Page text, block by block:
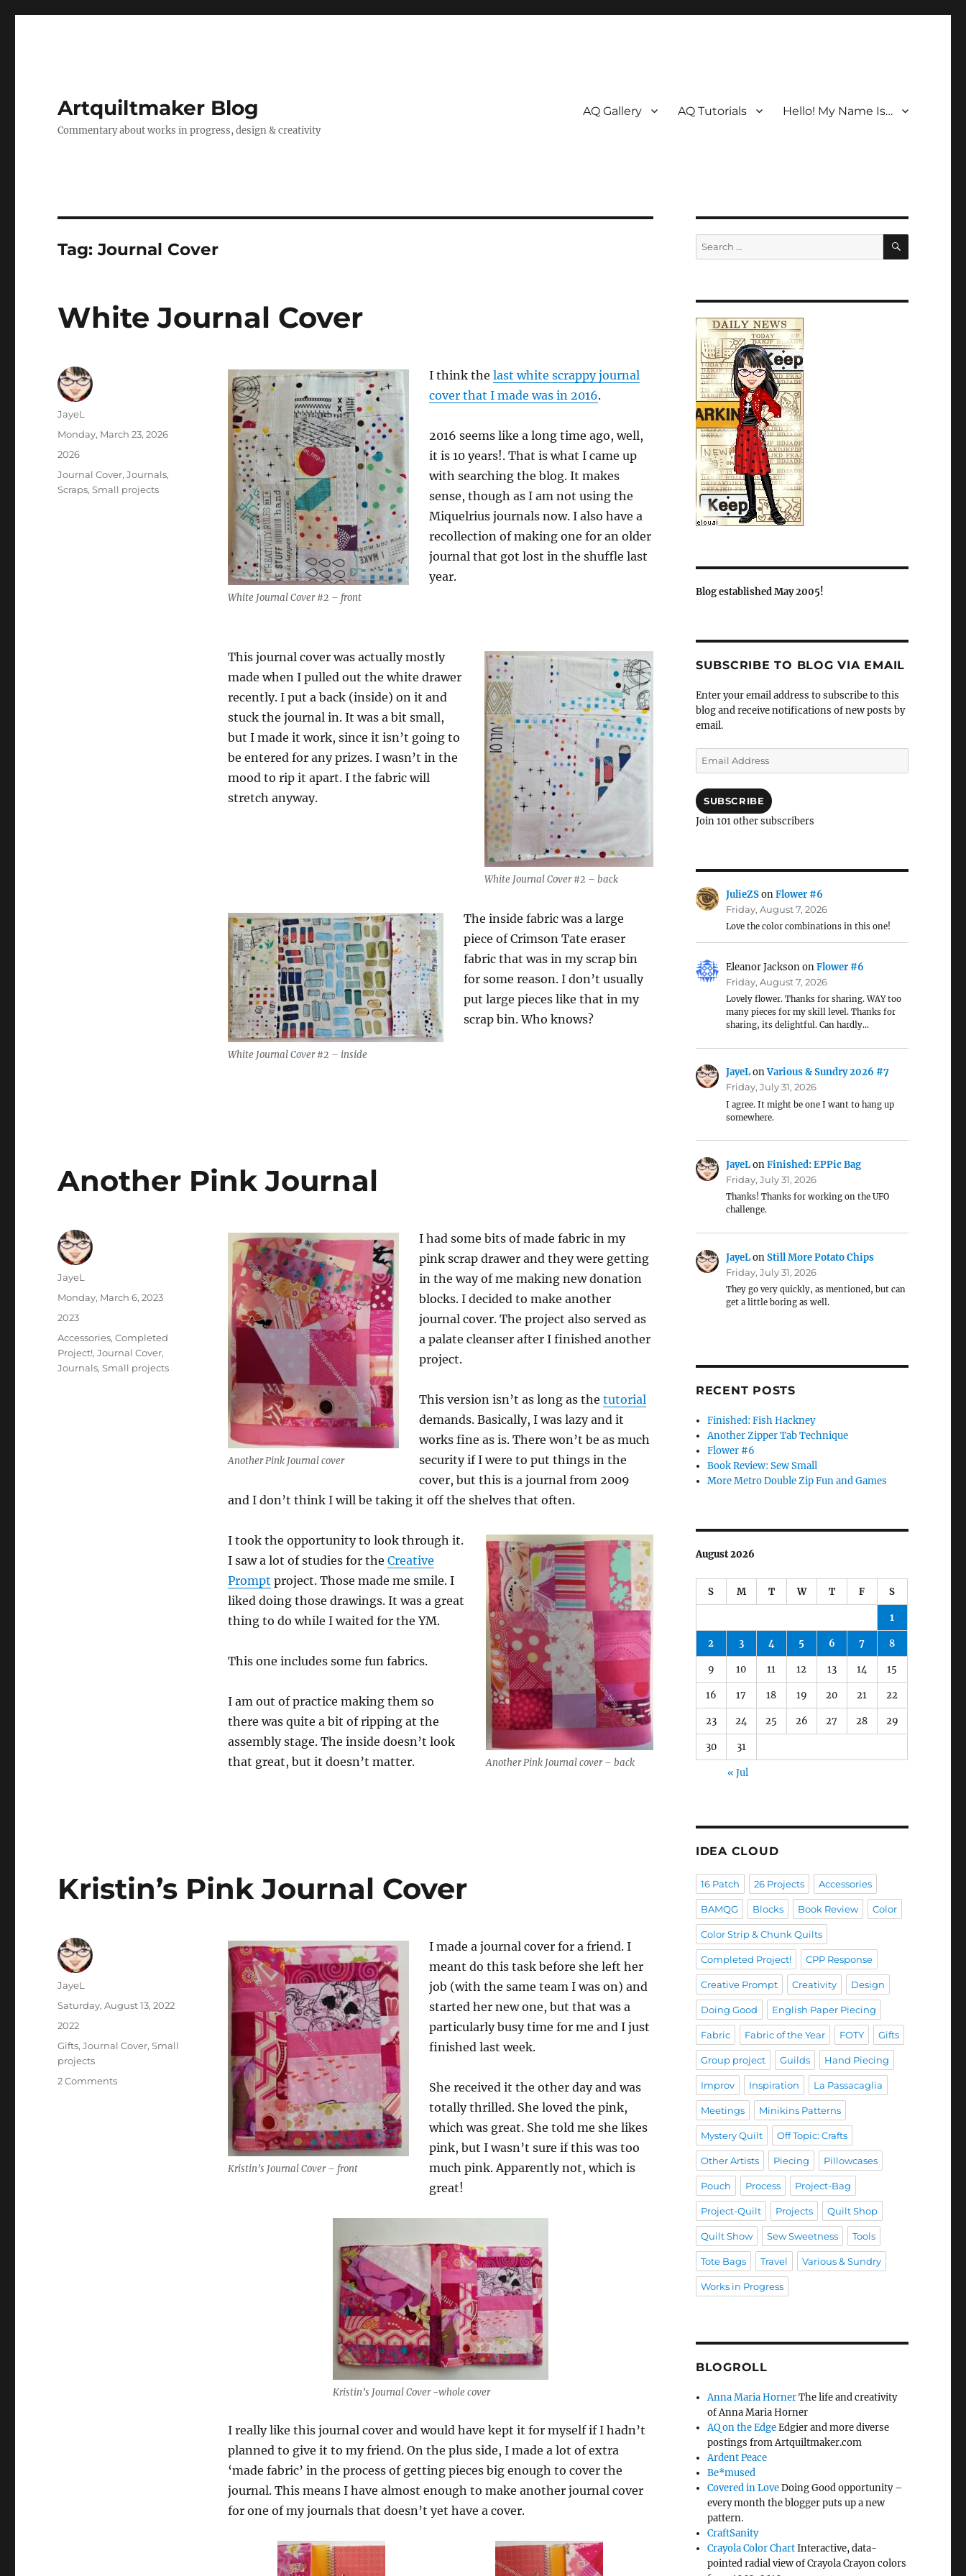
Artquiltmaker Blog
Commentary about works in progress, design & creativity
AQ Gallery AQ Tutorials Hello! My Name Is…
Tag:Journal Cover
White Journal Cover
White Journal Cover #2 – front
I think the last white scrappy journal
cover that I made was in 2016.
2016 seems like a long time ago, well,
it is 10 years!. That is what I came up
with searching the blog. It makes
sense, though as I am not using the
Miquelrius journals now. I also have a
recollection of making one for an older
journal that got lost in the shuffle last
year.
White Journal Cover #2 – back
This journal cover was actually mostly
made when I pulled out the white drawer
recently. I put a back (inside) on it and
stuck the journal in. It was a bit small,
but I made it work, since it isn’t going to
be entered for any prizes. I wasn’t in the
mood to rip it apart. I the fabric will
stretch anyway.
White Journal Cover #2 – inside
The inside fabric was a large
piece of Crimson Tate eraser
fabric that was in my scrap bin
for some reason. I don’t usually
put large pieces like that in my
scrap bin. Who knows?
Author
JayeL
Posted
Monday, March 23, 2026
Categories
2026
Tags
Journal Cover,Journals,
Scraps,Small projects
Another Pink Journal
Another Pink Journal cover
I had some bits of made fabric in my
pink scrap drawer and they were getting
in the way of me making new donation
blocks. I decided to make another
journal cover. The project also served as
a palate cleanser after I finished another
project.
This version isn’t as long as the tutorial
demands. Basically, I was lazy and it
works fine as is. There won’t be as much
security if I were to put things in the
cover, but this is a journal from 2009
and I don’t think I will be taking it off the shelves that often.
Another Pink Journal cover – back
I took the opportunity to look through it.
I saw a lot of studies for the Creative
Prompt project. Those made me smile. I
liked doing those drawings. It was a great
thing to do while I waited for the YM.
This one includes some fun fabrics.
I am out of practice making them so
there was quite a bit of ripping at the
assembly stage. The inside doesn’t look
that great, but it doesn’t matter.
Author
JayeL
Posted
Monday, March 6, 2023
Categories
2023
Tags
Accessories,Completed
Project!,Journal Cover,
Journals,Small projects
Kristin’s Pink Journal Cover
Kristin’s Journal Cover – front
I made a journal cover for a friend. I
meant do this task before she left her
job (with the same team I was on) and
started her new one, but that was a
particularly busy time for me and I just
finished last week.
She received it the other day and was
totally thrilled. She loved the pink,
which was great. She told me she likes
pink, but I wasn’t sure if this was too
much pink. Apparently not, which is
great!
Kristin’s Journal Cover -whole cover
I really like this journal cover and would have kept it for myself if I hadn’t
planned to give it to my friend. On the plus side, I made a lot of extra
‘made fabric’ in the process of getting pieces big enough to cover the
journal. This means I have almost enough to make another journal cover
for one of my journals that doesn’t yet have a cover.
Author
JayeL
Posted
Saturday, August 13, 2022
Categories
2022
Tags
Gifts,Journal Cover,Small
projects
2 Commentson
Search
for:
SEARCH
Blog established May 2005!
SUBSCRIBE TO BLOG VIA EMAIL
Enter your email address to subscribe to this
blog and receive notifications of new posts by
email.
Email
Address
SUBSCRIBE
Join 101 other subscribers
JulieZSonFlower #6
Friday, August 7, 2026
Love the color combinations in this one!
Eleanor JacksononFlower #6
Friday, August 7, 2026
Lovely flower. Thanks for sharing. WAY too
many pieces for my skill level. Thanks for
sharing, its delightful. Can hardly…
JayeLonVarious & Sundry 2026 #7
Friday, July 31, 2026
I agree. It might be one I want to hang up
somewhere.
JayeLonFinished: EPPic Bag
Friday, July 31, 2026
Thanks! Thanks for working on the UFO
challenge.
JayeLonStill More Potato Chips
Friday, July 31, 2026
They go very quickly, as mentioned, but can
get a little boring as well.
RECENT POSTS
Finished: Fish Hackney
Another Zipper Tab Technique
Flower #6
Book Review: Sew Small
More Metro Double Zip Fun and Games
August 2026
S M T W T F S
1
2 3 4 5 6 7 8
9 10 11 12 13 14 15
16 17 18 19 20 21 22
23 24 25 26 27 28 29
30 31
« Jul
IDEA CLOUD
16 Patch 26 Projects Accessories
BAMQG Blocks Book Review Color
Color Strip & Chunk Quilts
Completed Project! CPP Response
Creative Prompt Creativity Design
Doing Good English Paper Piecing
Fabric Fabric of the Year FOTY Gifts
Group project Guilds Hand Piecing
Improv Inspiration La Passacaglia
Meetings Minikins Patterns
Mystery Quilt Off Topic: Crafts
Other Artists Piecing Pillowcases
Pouch Process Project-Bag
Project-Quilt Projects Quilt Shop
Quilt Show Sew Sweetness Tools
Tote Bags Travel Various & Sundry
Works in Progress
BLOGROLL
Anna Maria HornerThe life and creativity
of Anna Maria Horner
AQ on the EdgeEdgier and more diverse
postings from Artquiltmaker.com
Ardent Peace
Be*mused
Covered in LoveDoing Good opportunity –
every month the blogger puts up a new
pattern.
CraftSanity
Crayola Color ChartInteractive, data-
pointed radial view of Crayola Crayon colors